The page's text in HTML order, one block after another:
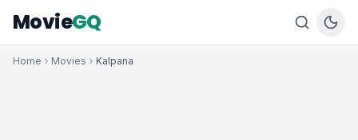
MovieGQ
Home Movies Kalpana